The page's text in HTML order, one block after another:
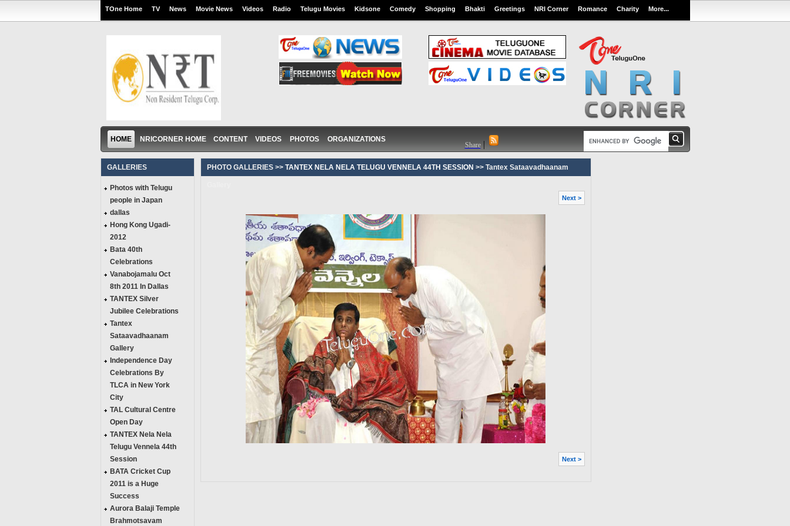
TOne Home TV News Movie News Videos Radio Telugu Movies Kidsone Comedy Shopping Bhakti Greetings NRI Corner Romance Charity More...
HOME NRICORNER HOME CONTENT VIDEOS PHOTOS ORGANIZATIONS
Share |
GALLERIES
Photos with Telugu
people in Japan
dallas
Hong Kong Ugadi-
2012
Bata 40th
Celebrations
Vanabojamalu Oct
8th 2011 In Dallas
TANTEX Silver
Jubilee Celebrations
Tantex
Sataavadhaanam
Gallery
Independence Day
Celebrations By
TLCA in New York
City
TAL Cultural Centre
Open Day
TANTEX Nela Nela
Telugu Vennela 44th
Session
BATA Cricket Cup
2011 is a Huge
Success
Aurora Balaji Temple
Brahmotsavam
PHOTO GALLERIES >>TANTEX NELA NELA TELUGU VENNELA 44TH SESSION >> Tantex Sataavadhaanam
Next >
Next >